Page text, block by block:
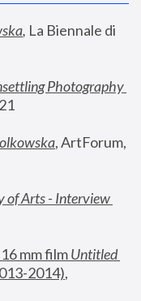
, La Biennale di
Photography
, ArtForum,
of Arts - Interview
mm film
Untitled
2014),